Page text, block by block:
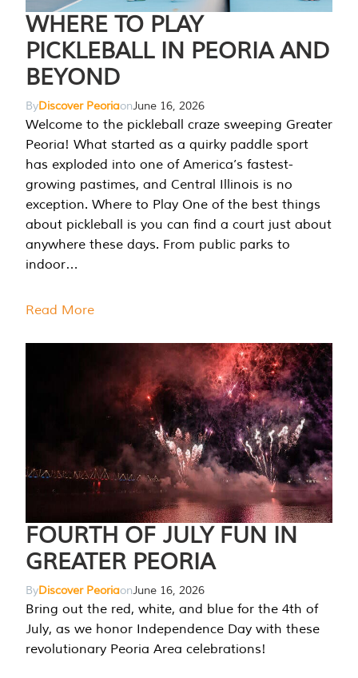
WHERE TO PLAY
PICKLEBALL IN PEORIA AND
BEYOND
ByDiscover PeoriaonJune 16, 2026
Welcome to the pickleball craze sweeping Greater
Peoria! What started as a quirky paddle sport
has exploded into one of America’s fastest-
growing pastimes, and Central Illinois is no
exception. Where to Play One of the best things
about pickleball is you can find a court just about
anywhere these days. From public parks to
indoor…
Read More
FOURTH OF JULY FUN IN
GREATER PEORIA
ByDiscover PeoriaonJune 16, 2026
Bring out the red, white, and blue for the 4th of
July, as we honor Independence Day with these
revolutionary Peoria Area celebrations!